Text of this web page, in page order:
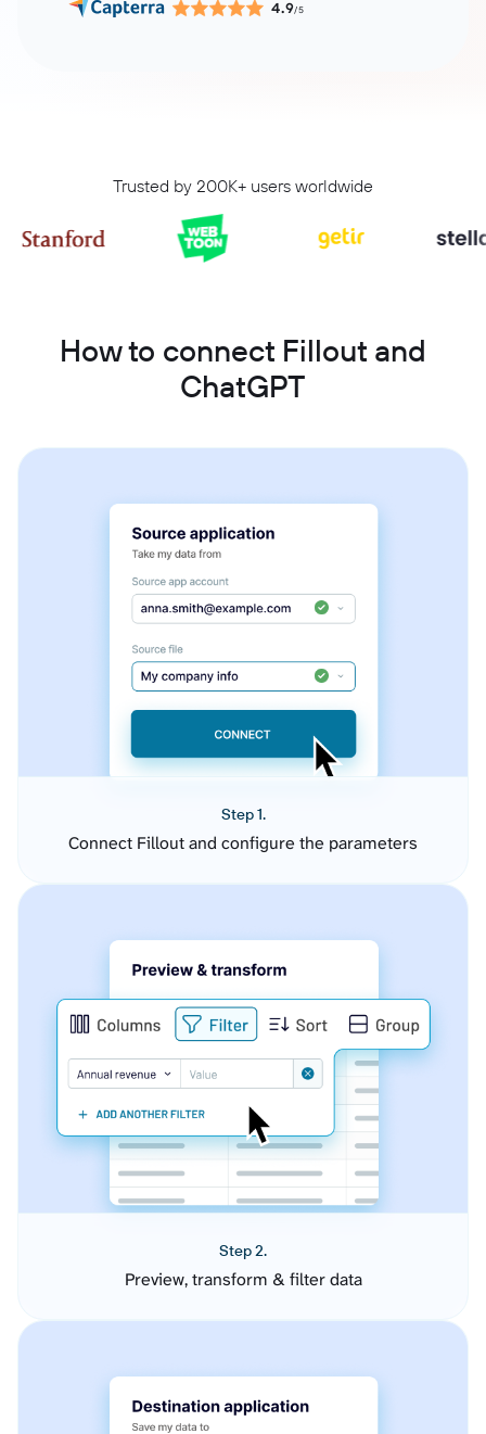
4.9/5
Trusted by 200K+ users worldwide
How to connect Fillout and
ChatGPT
Step 1.
Connect Fillout and configure the parameters
Step 2.
Preview, transform & filter data